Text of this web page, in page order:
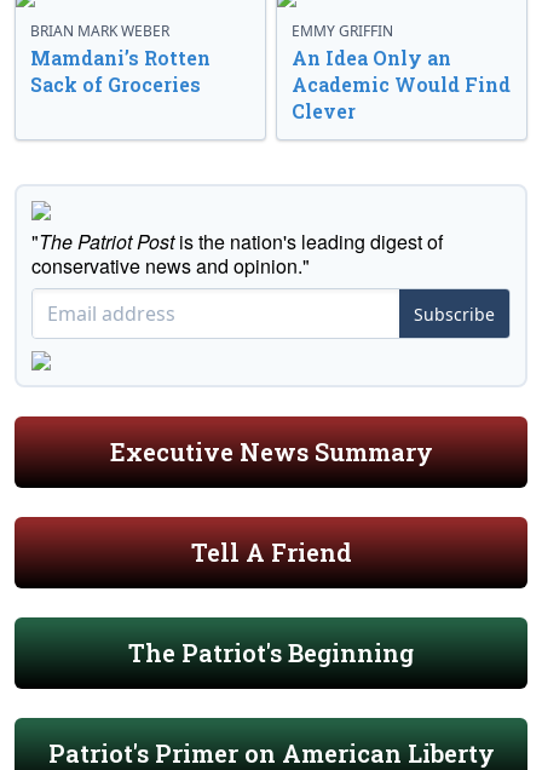
BRIAN MARK WEBER
Mamdani’s Rotten
Sack of Groceries
EMMY GRIFFIN
An Idea Only an
Academic Would Find
Clever
"The Patriot Postis the nation's leading digest of
conservative news and opinion."
Subscribe
Executive News Summary
Tell A Friend
The Patriot's Beginning
Patriot's Primer on American Liberty